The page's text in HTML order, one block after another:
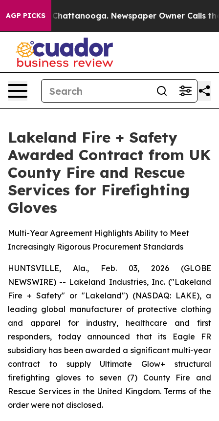
AGP PICKS
in Chattanooga. Newspaper Owner Calls the
Lakeland Fire + Safety
Awarded Contract from UK
County Fire and Rescue
Services for Firefighting
Gloves
Multi-Year Agreement Highlights Ability to Meet
Increasingly Rigorous Procurement Standards
HUNTSVILLE, Ala., Feb. 03, 2026 (GLOBE
NEWSWIRE) -- Lakeland Industries, Inc. ("Lakeland
Fire + Safety" or "Lakeland") (NASDAQ: LAKE), a
leading global manufacturer of protective clothing
and apparel for industry, healthcare and first
responders, today announced that its Eagle FR
subsidiary has been awarded a significant multi-year
contract to supply Ultimate Glow+ structural
firefighting gloves to seven (7) County Fire and
Rescue Services in the United Kingdom. Terms of the
order were not disclosed.